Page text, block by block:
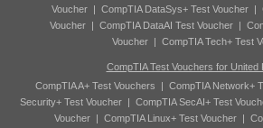
Voucher | CompTIA DataSys+ Test Voucher |
Voucher | CompTIA DataAI Test Voucher |
Voucher | CompTIA Tech+ Test
CompTIA Test Vouchers for United
CompTIA A+ Test Vouchers | CompTIA Network+
Security+ Test Voucher | CompTIA SecAI+ Test
Voucher| CompTIA Linux+ Test Voucher|